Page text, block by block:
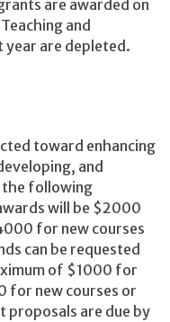
are awarded on
and
are depleted.
toward enhancing
and
the following
will be $2000
for new courses
can be requested
of $1000 for
for new courses or
proposals are due by